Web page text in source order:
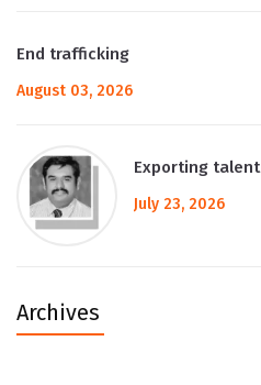
End trafficking
August 03, 2026
Exporting talent
July 23, 2026
Archives